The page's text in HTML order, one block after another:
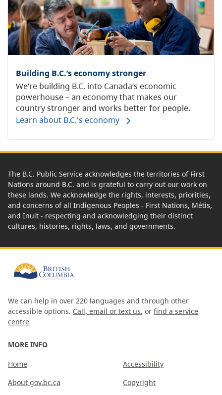
Building B.C.’s economy stronger
We’re building B.C. into Canada’s economic
powerhouse – an economy that makes our
country stronger and works better for people.
Learn about B.C.'s economy
The B.C. Public Service acknowledges the territories of First
Nations around B.C. and is grateful to carry out our work on
these lands. We acknowledge the rights, interests, priorities,
and concerns of all Indigenous Peoples - First Nations, Métis,
and Inuit - respecting and acknowledging their distinct
cultures, histories, rights, laws, and governments.
We can help in over 220 languages and through other
accessible options. Call, email or text us, or find a service
centre
MORE INFO
Home
About gov.bc.ca
Accessibility
Copyright